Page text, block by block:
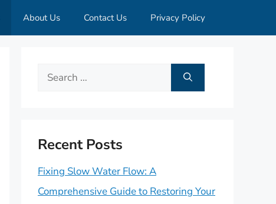
About Us Contact Us Privacy Policy
Search
Recent Posts
Fixing Slow Water Flow: A
Comprehensive Guide to Restoring Your